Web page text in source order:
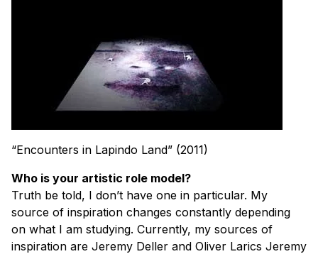
“Encounters in Lapindo Land” (2011)
Who is your artistic role model?
Truth be told, I don’t have one in particular. My
source of inspiration changes constantly depending
on what I am studying. Currently, my sources of
inspiration are Jeremy Deller and Oliver Larics Jeremy